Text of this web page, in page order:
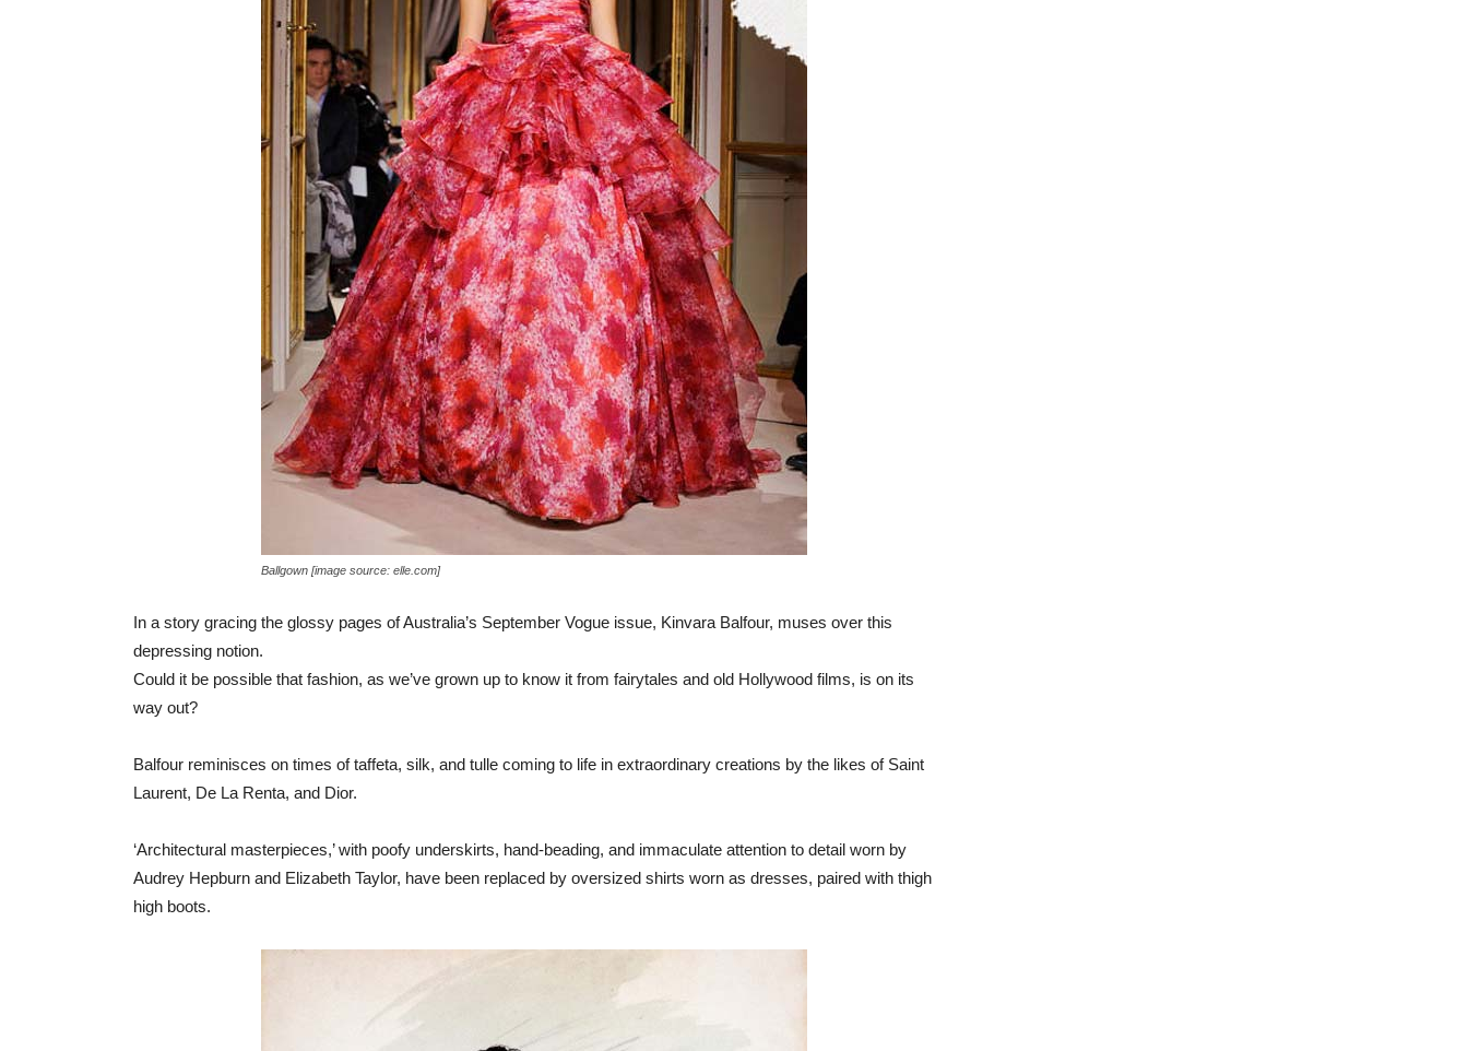
Ballgown [image source: elle.com]
In a story gracing the glossy pages of Australia’s September Vogue issue, Kinvara Balfour, muses over this
depressing notion.
Could it be possible that fashion, as we’ve grown up to know it from fairytales and old Hollywood films, is on its
way out?
Balfour reminisces on times of taffeta, silk, and tulle coming to life in extraordinary creations by the likes of Saint
Laurent, De La Renta, and Dior.
‘Architectural masterpieces,’ with poofy underskirts, hand-beading, and immaculate attention to detail worn by
Audrey Hepburn and Elizabeth Taylor, have been replaced by oversized shirts worn as dresses, paired with thigh
high boots.